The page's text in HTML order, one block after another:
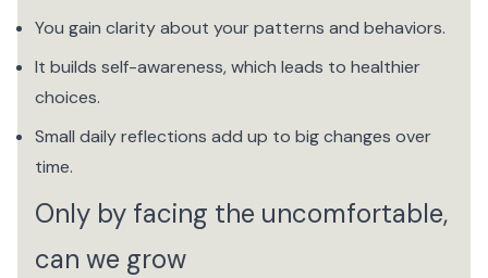
You gain clarity about your patterns and behaviors.
It builds self-awareness, which leads to healthier
choices.
Small daily reflections add up to big changes over
time.
Only by facing the uncomfortable,
can we grow